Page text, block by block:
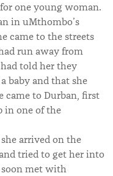
one young woman.
in uMthombo’s
came to the streets
run away from
told her they
baby and that she
came to Durban, first
in one of the
arrived on the
tried to get her into
met with